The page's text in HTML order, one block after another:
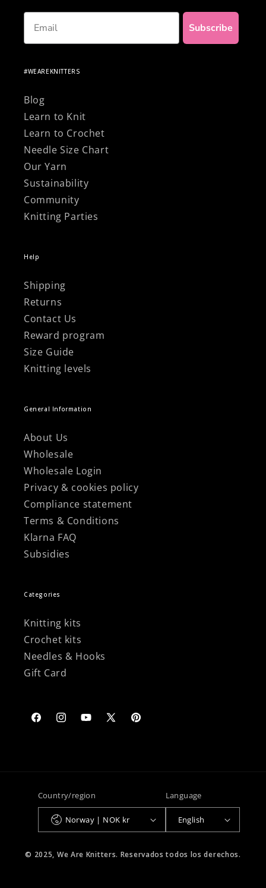
Email
Subscribe
#WEAREKNITTERS
Blog
Learn to Knit
Learn to Crochet
Needle Size Chart
Our Yarn
Sustainability
Community
Knitting Parties
Help
Shipping
Returns
Contact Us
Reward program
Size Guide
Knitting levels
General Information
About Us
Wholesale
Wholesale Login
Privacy & cookies policy
Compliance statement
Terms & Conditions
Klarna FAQ
Subsidies
Categories
Knitting kits
Crochet kits
Needles & Hooks
Gift Card
FacebookInstagramYouTube
X
Pinterest
Country/region
Norway | NOK kr
Language
English
© 2025, We Are Knitters. Reservados todos los derechos.